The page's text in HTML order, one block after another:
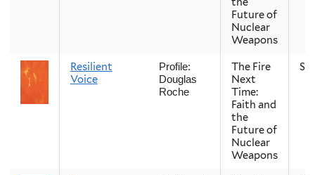
Future of
Nuclear
Weapons
Resilient
Voice
Profile:
Douglas
Roche
The Fire
Next
Time:
Faith and
the
Future of
Nuclear
Weapons